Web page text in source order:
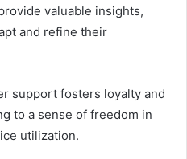
valuable insights,
and refine their
support fosters loyalty and
to a sense of freedom in
utilization.